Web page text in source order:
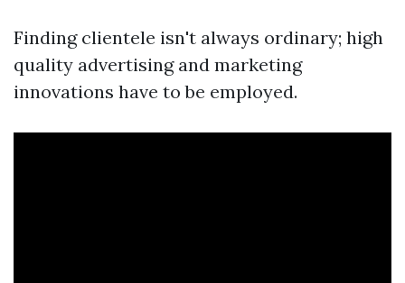
Finding clientele isn't always ordinary; high
quality advertising and marketing
innovations have to be employed.